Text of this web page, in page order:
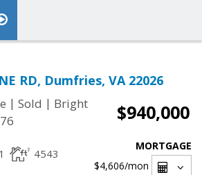
RD, Dumfries, VA 22026
| Sold | Bright
$940,000
1 4543
MORTGAGE
$4,606/mon